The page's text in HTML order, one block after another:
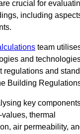
crucial for
including
team
and
regulations and
Building
key
thermal
air permeability,